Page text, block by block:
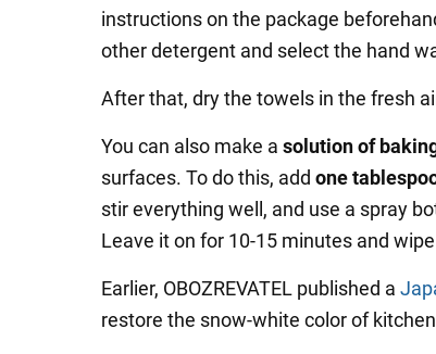
instructions on the package
other detergent and select the hand
After that, dry the towels in the fresh
You can also make a solution of
surfaces. To do this, add one
stir everything well, and use a spray
Leave it on for 10-15 minutes and
Earlier, OBOZREVATEL published a
restore the snow-white color of